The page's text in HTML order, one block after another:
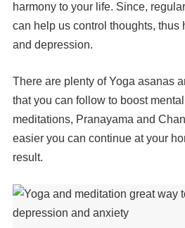
harmony to your life. Since,
can help us control thoughts, thus
and depression.
There are plenty of Yoga asanas
that you can follow to boost
meditations, Pranayama and
easier you can continue at your
result.